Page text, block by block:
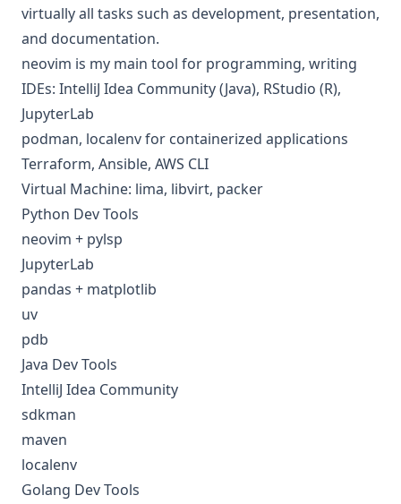
virtually all tasks such as development, presentation,
and documentation.
neovim is my main tool for programming, writing
IDEs: IntelliJ Idea Community (Java), RStudio (R),
JupyterLab
podman, localenvfor containerized applications
Terraform, Ansible, AWS CLI
Virtual Machine: lima, libvirt, packer
Python Dev Tools
neovim + pylsp
JupyterLab
pandas + matplotlib
uv
pdb
Java Dev Tools
IntelliJ Idea Community
sdkman
maven
localenv
Golang Dev Tools